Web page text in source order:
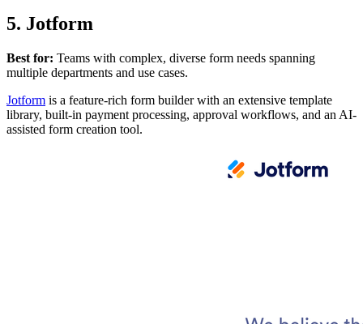
5. Jotform
Best for: Teams with complex, diverse form needs spanning
multiple departments and use cases.
Jotform is a feature-rich form builder with an extensive template
library, built-in payment processing, approval workflows, and an AI-
assisted form creation tool.